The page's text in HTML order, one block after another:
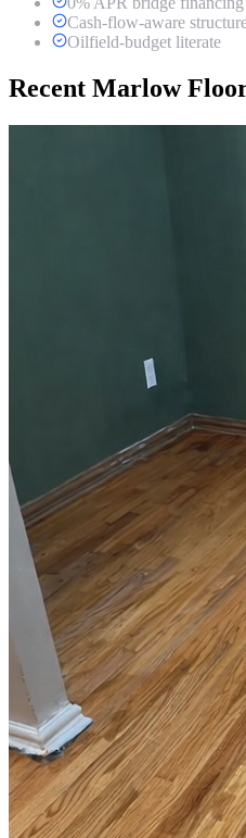
Cash-flow-aware
Oilfield-budget literate
Recent Marlow